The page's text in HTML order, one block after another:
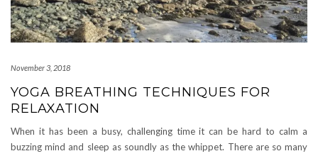
November 3, 2018
YOGA BREATHING TECHNIQUES FOR
RELAXATION
When it has been a busy, challenging time it can be hard to calm a
buzzing mind and sleep as soundly as the whippet. There are so many